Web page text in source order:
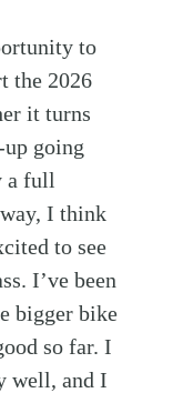
to
the 2026
it turns
going
a full
I think
to see
I’ve been
bigger bike
so far. I
well, and I